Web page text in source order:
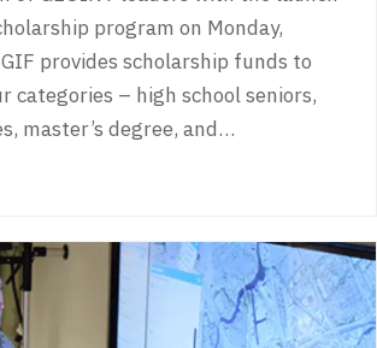
program on Monday,
provides scholarship funds to
categories – high school seniors,
master’s degree, and…
USGIF Opens 2024 Scholarship